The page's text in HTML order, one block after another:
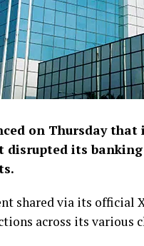
on Thursday
its
shared via its official
across its various